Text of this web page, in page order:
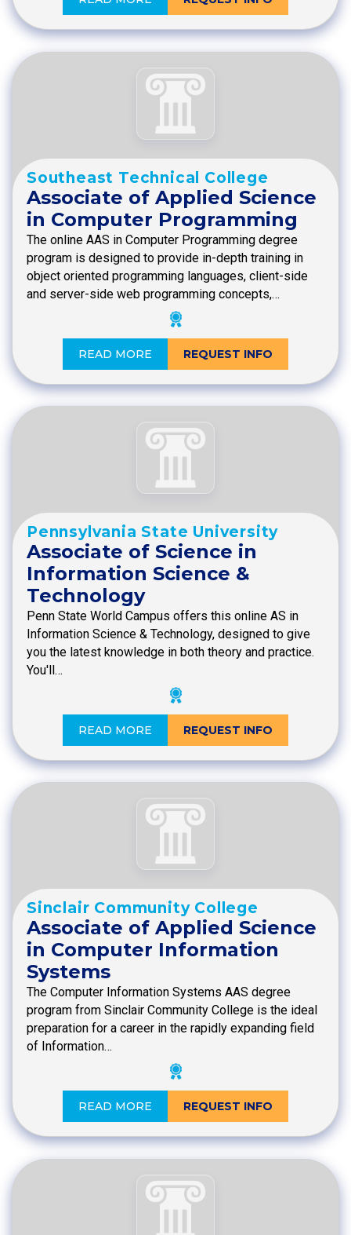
Southeast Technical College
Associate of Applied Science
in Computer Programming
The online AAS in Computer Programming degree
program is designed to provide in-depth training in
object oriented programming languages, client-side
and server-side web programming concepts,…
READ MORE REQUEST INFO
Pennsylvania State University
Associate of Science in
Information Science &
Technology
Penn State World Campus offers this online AS in
Information Science & Technology, designed to give
you the latest knowledge in both theory and practice.
You'll…
READ MORE REQUEST INFO
Sinclair Community College
Associate of Applied Science
in Computer Information
Systems
The Computer Information Systems AAS degree
program from Sinclair Community College is the ideal
preparation for a career in the rapidly expanding field
of Information…
READ MORE REQUEST INFO